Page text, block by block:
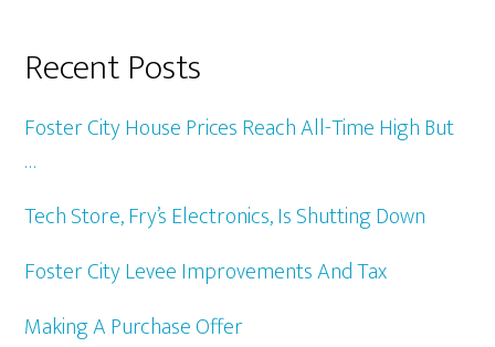
Recent Posts
Foster City House Prices Reach All-Time High But
…
Tech Store, Fry’s Electronics, Is Shutting Down
Foster City Levee Improvements And Tax
Making A Purchase Offer